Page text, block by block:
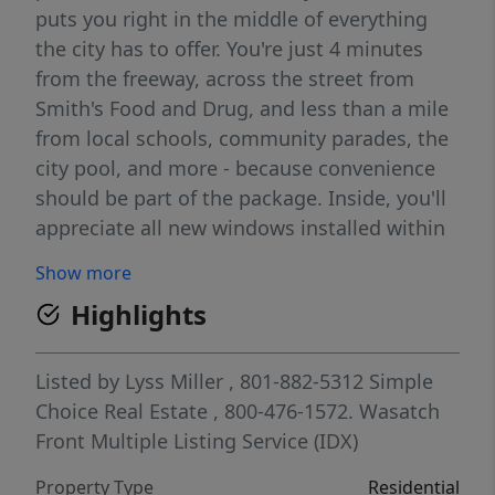
puts you right in the middle of everything
the city has to offer. You're just 4 minutes
from the freeway, across the street from
Smith's Food and Drug, and less than a mile
from local schools, community parades, the
city pool, and more - because convenience
should be part of the package. Inside, you'll
appreciate all new windows installed within
pull down for easy cleaning inside and out.
The solar power system helps keep those
electricity bills in check, leaving you with a
little extra room in the budget for the fun
stuff. Parking? Bring it all. Between the
wrap-around driveway, front RV parking, rear
Show more
Highlights
Listed by Lyss Miller , 801-882-5312 Simple
Choice Real Estate , 800-476-1572. Wasatch
Front Multiple Listing Service (IDX)
Property Type
Residential